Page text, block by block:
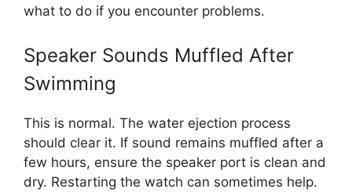
what to do if you encounter problems.
Speaker Sounds Muffled After
Swimming
This is normal. The water ejection process
should clear it. If sound remains muffled after a
few hours, ensure the speaker port is clean and
dry. Restarting the watch can sometimes help.